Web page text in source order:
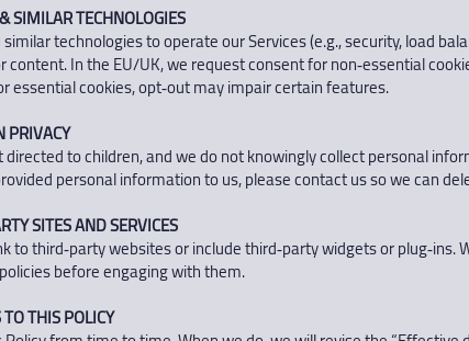
SIMILAR TECHNOLOGIES
similar technologies to operate our Services (e.g., security,
In the EU/UK, we request consent for non‑essential
essential cookies, opt‑out may impair certain features.
PRIVACY
directed to children, and we do not knowingly collect personal
personal information to us, please contact us so we can
SITES AND SERVICES
to third‑party websites or include third‑party widgets or
before engaging with them.
THIS POLICY